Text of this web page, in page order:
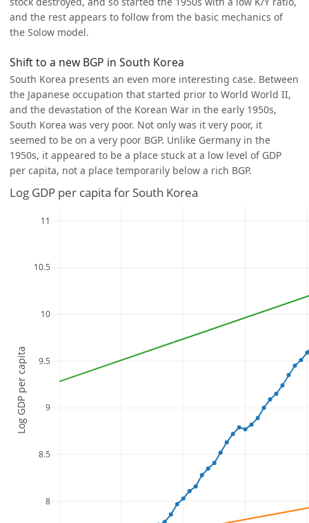
and the rest appears to follow from the basic mechanics of
the Solow model.
Shift to a new BGP in South Korea
South Korea presents an even more interesting case. Between
the Japanese occupation that started prior to World World II,
and the devastation of the Korean War in the early 1950s,
South Korea was very poor. Not only was it very poor, it
seemed to be on a very poor BGP. Unlike Germany in the
1950s, it appeared to be a place stuck at a low level of GDP
per capita, not a place temporarily below a rich BGP.